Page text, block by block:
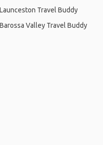
Launceston Travel Buddy
Barossa Valley Travel Buddy